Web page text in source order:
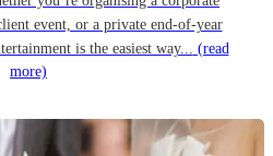
event, or a private end-of-year
is the easiest way... (read
more)